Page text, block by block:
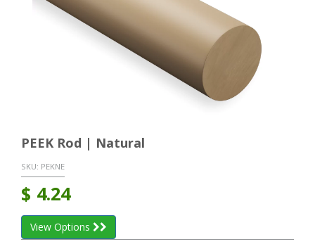
PEEK Rod | Natural
SKU: PEKNE
$ 4.24
View Options